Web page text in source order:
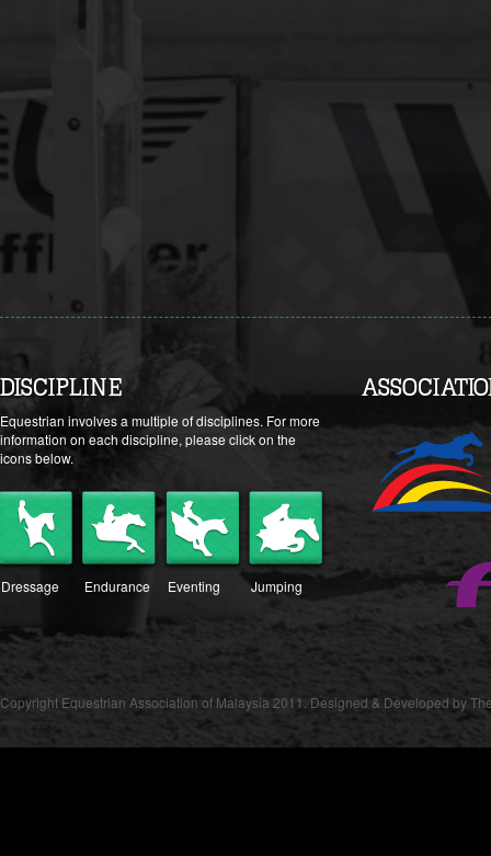
DISCIPLINE
Equestrian involves a multiple of disciplines. For more
information on each discipline, please click on the
icons below.
Dressage Endurance Eventing Jumping
Copyright Equestrian Association of Malaysia 2011. Designed & Developed by